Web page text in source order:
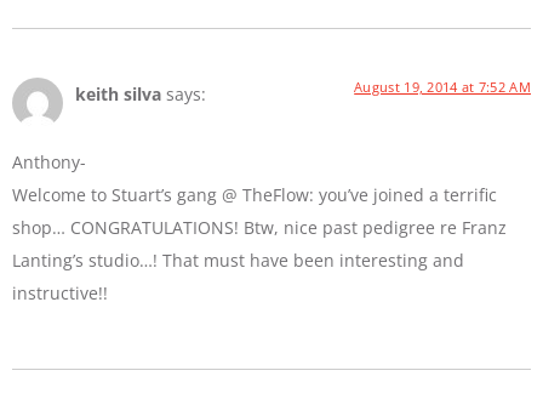
keith silva says: August 19, 2014 at 7:52 AM
Anthony-
Welcome to Stuart’s gang @ TheFlow: you’ve joined a terrific
shop… CONGRATULATIONS! Btw, nice past pedigree re Franz
Lanting’s studio…! That must have been interesting and
instructive!!